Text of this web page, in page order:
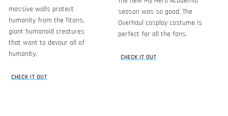
massive walls protect
humanity from the Titans,
giant humanoid creatures
that want to devour all of
humanity.
CHECK IT OUT
season was so good. The
Overhaul cosplay costume is
perfect for all the fans.
CHECK IT OUT